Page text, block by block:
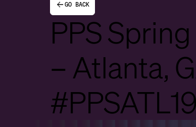
GO BACK
PPS
– Atlanta,
#PPSATL19